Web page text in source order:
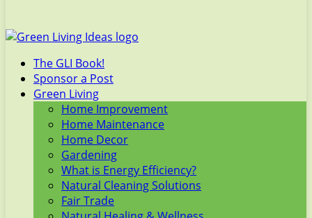
The GLI Book!
Sponsor a Post
Green Living
Home Improvement
Home Maintenance
Home Decor
Gardening
What is Energy Efficiency?
Natural Cleaning Solutions
Fair Trade